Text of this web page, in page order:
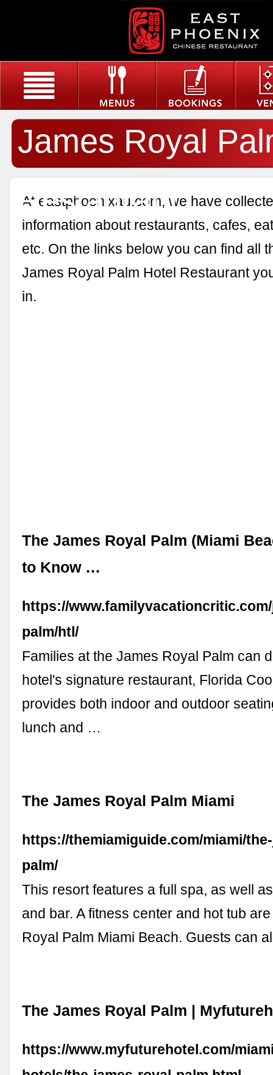
James Royal
Restaurant
At eastphoenixau.com, we have
information about restaurants, cafes,
etc. On the links below you can find all
James Royal Palm Hotel Restaurant
in.
The James Royal Palm (Miami
to Know …
https://
palm/htl/
Families at the James Royal Palm can
hotel's signature restaurant, Florida
provides both indoor and outdoor
lunch and …
The James Royal Palm Miami
https://themiamiguide.com/miami/
palm/
This resort features a full spa, as well
and bar. A fitness center and hot tub
Royal Palm Miami Beach. Guests can
The James Royal Palm |
https://www.myfuturehotel.com/